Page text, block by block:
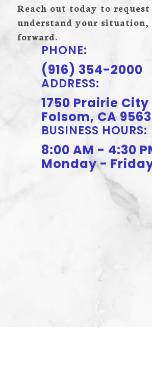
Reach out today to
understand your situation,
forward.
PHONE:
(916) 354-2000
ADDRESS:
1750 Prairie City
Folsom, CA
BUSINESS HOURS:
8:00 AM - 4:30
Monday -